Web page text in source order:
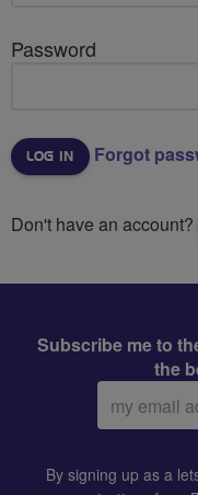
Password
Forgot
Don't have an account?
Subscribe me to
the
Email
address:
By signing up as a